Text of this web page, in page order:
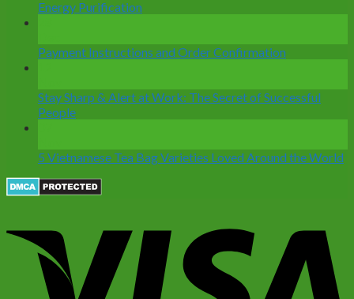
Energy Purification
Payment Instructions and Order Confirmation
Stay Sharp & Alert at Work: The Secret of Successful
People
5 Vietnamese Tea Bag Varieties Loved Around the World